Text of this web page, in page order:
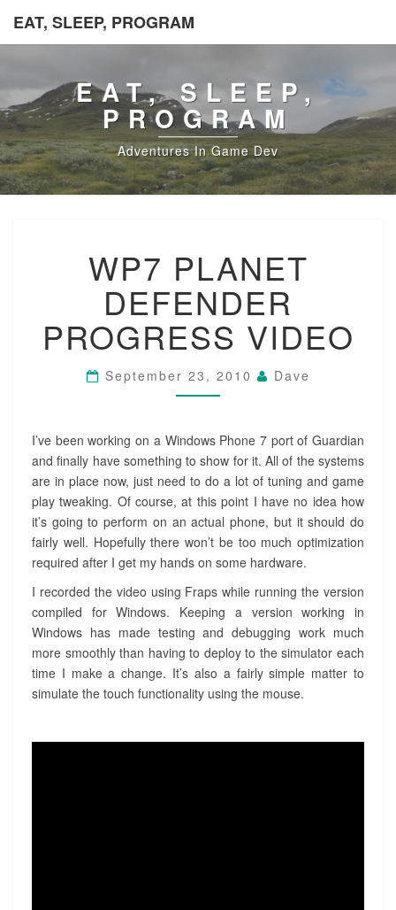
EAT, SLEEP, PROGRAM
EAT, SLEEP,
PROGRAM
Adventures In Game Dev
PLANET
DEFENDER
PROGRESS
VIDEO
WP7 PLANET
DEFENDER
PROGRESS VIDEO
September 23, 2010 Dave
I’ve been working on a Windows Phone 7 port of Guardian
and finally have something to show for it. All of the systems
are in place now, just need to do a lot of tuning and game
play tweaking. Of course, at this point I have no idea how
it’s going to perform on an actual phone, but it should do
fairly well. Hopefully there won’t be too much optimization
required after I get my hands on some hardware.
I recorded the video using Fraps while running the version
compiled for Windows. Keeping a version working in
Windows has made testing and debugging work much
more smoothly than having to deploy to the simulator each
time I make a change. It’s also a fairly simple matter to
simulate the touch functionality using the mouse.